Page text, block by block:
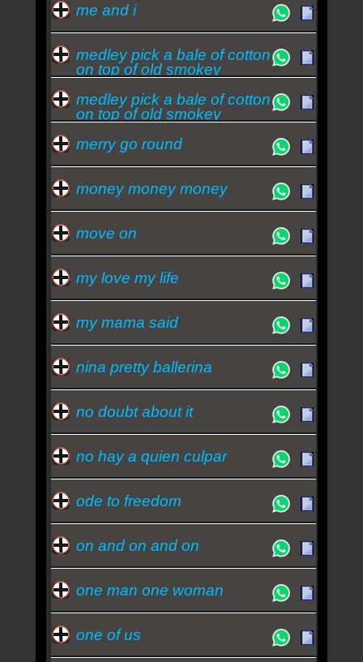
me and i
medley pick a bale of cotton
on top of old smokey
medley pick a bale of cotton
on top of old smokey
midnight s
merry go round
money money money
move on
my love my life
my mama said
nina pretty ballerina
no doubt about it
no hay a quien culpar
ode to freedom
on and on and on
one man one woman
one of us